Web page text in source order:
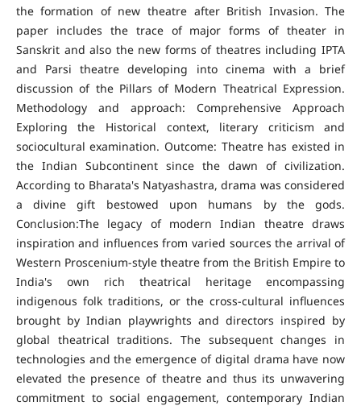
the formation of new theatre after British Invasion. The
paper includes the trace of major forms of theater in
Sanskrit and also the new forms of theatres including IPTA
and Parsi theatre developing into cinema with a brief
discussion of the Pillars of Modern Theatrical Expression.
Methodology and approach: Comprehensive Approach
Exploring the Historical context, literary criticism and
sociocultural examination. Outcome: Theatre has existed in
the Indian Subcontinent since the dawn of civilization.
According to Bharata's Natyashastra, drama was considered
a divine gift bestowed upon humans by the gods.
Conclusion:The legacy of modern Indian theatre draws
inspiration and influences from varied sources the arrival of
Western Proscenium-style theatre from the British Empire to
India's own rich theatrical heritage encompassing
indigenous folk traditions, or the cross-cultural influences
brought by Indian playwrights and directors inspired by
global theatrical traditions. The subsequent changes in
technologies and the emergence of digital drama have now
elevated the presence of theatre and thus its unwavering
commitment to social engagement, contemporary Indian